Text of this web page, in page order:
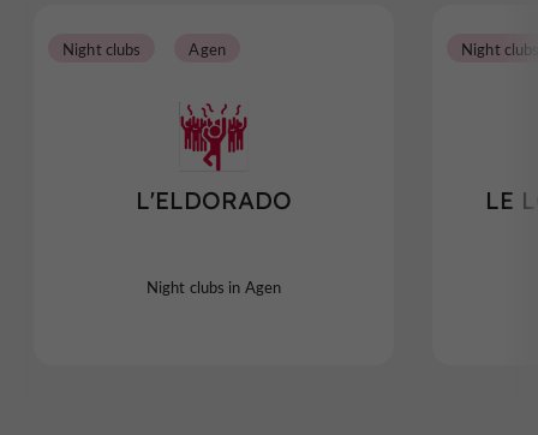
L'ELDORADO
Night clubs Agen
Night clubs in Agen
LE
Night